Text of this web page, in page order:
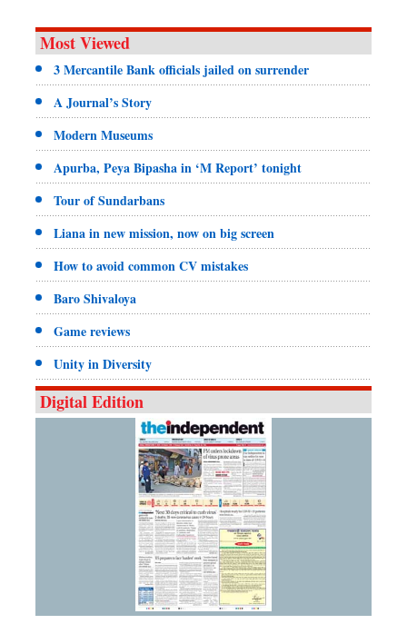
Most Viewed
3 Mercantile Bank officials jailed on surrender
A Journal’s Story
Modern Museums
Apurba, Peya Bipasha in ‘M Report’ tonight
Tour of Sundarbans
Liana in new mission, now on big screen
How to avoid common CV mistakes
Baro Shivaloya
Game reviews
Unity in Diversity
Digital Edition